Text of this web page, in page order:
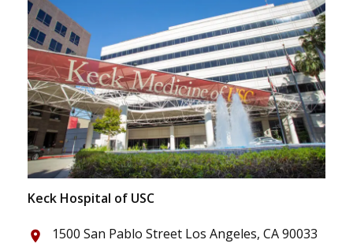
Keck Hospital of USC
place 1500 San Pablo Street Los Angeles, CA 90033